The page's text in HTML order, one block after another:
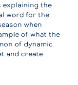
explaining the
word for the
when
of what the
of dynamic
and create